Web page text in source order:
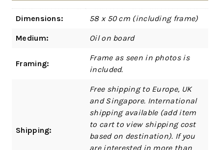
Dimensions: 58 x 50 cm (including frame)
Medium: Oil on board
Framing:
Frame as seen in photos is
included.
Shipping:
Free shipping to Europe, UK
and Singapore. International
shipping available (add item
to cart to view shipping cost
based on destination). If you
are interested in more than